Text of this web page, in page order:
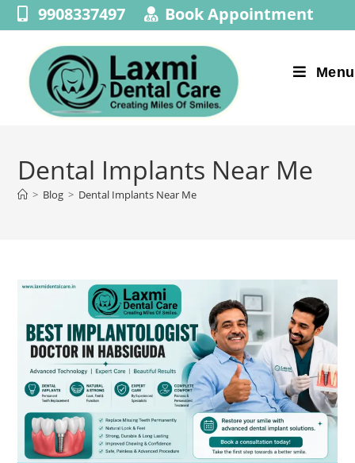
9908337497 Book Appointment
Menu
Dental Implants Near Me
> Blog > Dental Implants Near Me